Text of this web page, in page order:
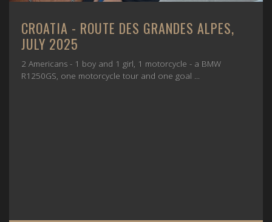
CROATIA - ROUTE DES GRANDES ALPES,
JULY 2025
2 Americans - 1 boy and 1 girl, 1 motorcycle - a BMW
R1250GS, one motorcycle tour and one goal ...